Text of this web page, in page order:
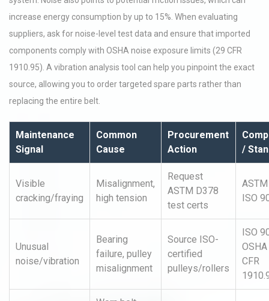
increase energy consumption by up to 15%. When evaluating
suppliers, ask for noise-level test data and ensure that imported
components comply with OSHA noise exposure limits (29 CFR
1910.95). A vibration analysis tool can help you pinpoint the exact
source, allowing you to order targeted spare parts rather than
replacing the entire belt.
Maintenance
Signal
Common
Cause
Procurement
Action
/
Visible
cracking/fraying
Misalignment,
high tension
Request
ASTM D378
test certs
ISO
Unusual
noise/vibration
Bearing
failure, pulley
misalignment
Source ISO-
certified
pulleys/rollers
ISO
CFR